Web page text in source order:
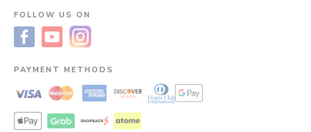
FOLLOW US ON
PAYMENT METHODS